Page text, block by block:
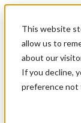
This website
allow us to
about our
If you decline,
preference not